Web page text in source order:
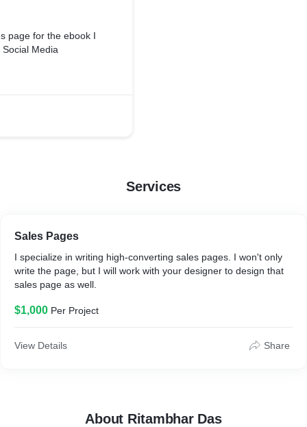
page for the ebook I
Media
Services
Sales Pages
I specialize in writing high-converting sales pages. I won't only
write the page, but I will work with your designer to design that
sales page as well.
$1,000 Per Project
View Details Share
About Ritambhar Das